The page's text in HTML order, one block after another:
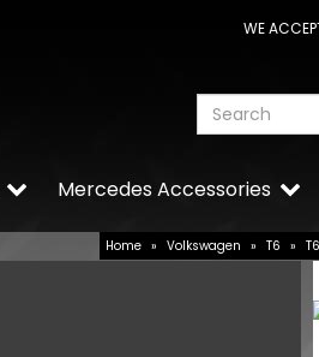
WE
Mercedes Accessories
Home » Volkswagen » T6 »